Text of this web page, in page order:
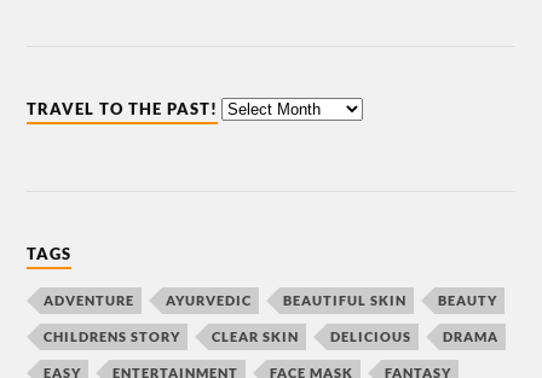
TRAVEL TO THE PAST!
TAGS
ADVENTURE AYURVEDIC BEAUTIFUL SKIN BEAUTY
CHILDRENS STORY CLEAR SKIN DELICIOUS DRAMA
EASY ENTERTAINMENT FACE MASK FANTASY